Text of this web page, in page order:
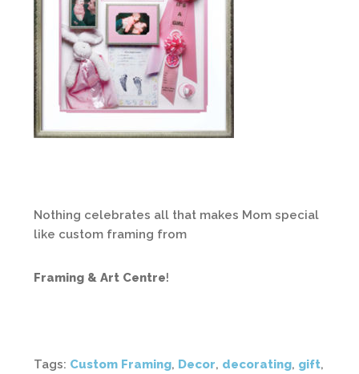
Nothing celebrates all that makes Mom special
like custom framing from
Framing & Art Centre!
Tags: Custom Framing, Decor, decorating, gift,